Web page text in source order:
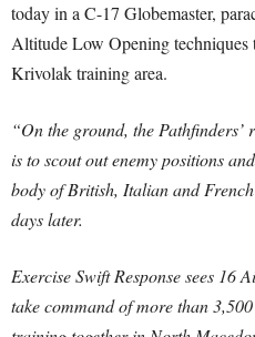
today in a C-17 Globemaster,
Altitude Low Opening techniques
Krivolak training area.
“On the ground, the Pathfinders’
is to scout out enemy positions
body of British, Italian and
days later.
Exercise Swift Response sees 16
take command of more than